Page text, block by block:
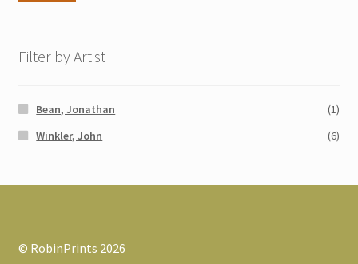
Filter by Artist
Bean, Jonathan
(1)
Winkler, John
(6)
© RobinPrints 2026